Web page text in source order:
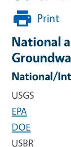
Print
National
National/
USGS
EPA
DOE
USBR